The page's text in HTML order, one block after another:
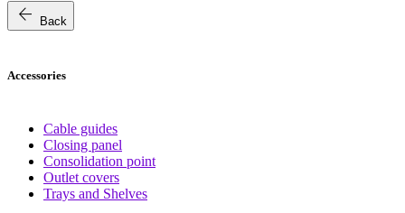
arrow_back Back
Accessories
Cable guides
Closing panel
Consolidation point
Outlet covers
Trays and Shelves